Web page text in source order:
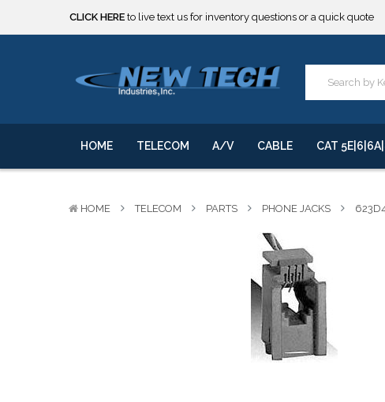
***** SOME PRODUCTS ARE NOW SUBJECT TO TARIFFS.*****
to live text us for inventory questions or a quick quote
***** SOME PRODUCTS ARE NOW SUBJECT TO TARIFFS.*****
HOME TELECOM A/V CABLE CAT
HOME TELECOM PARTS PHONE JACKS